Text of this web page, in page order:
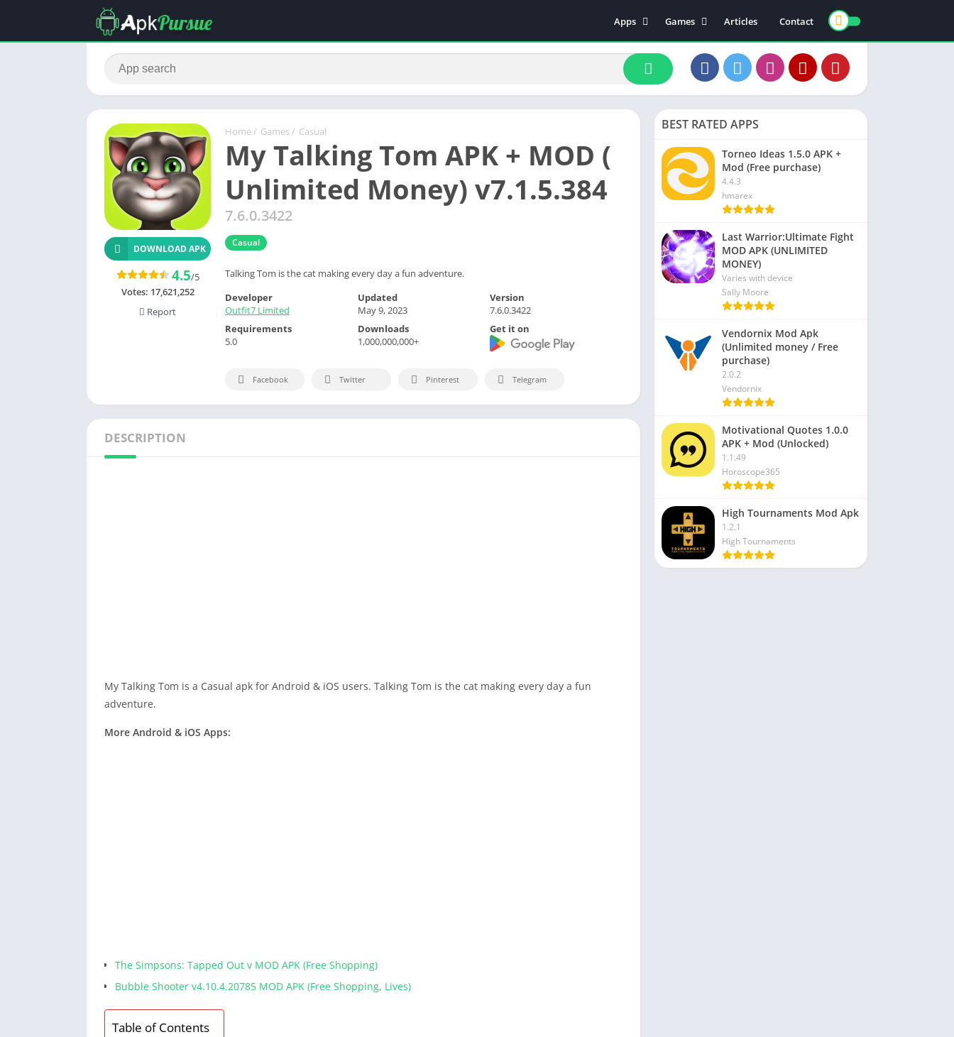
Apps
Events
Family
Finance
Education
Food & Drink
Entertainment
Communication
Health & Fitness
Games
Board
Arcade
Racing
Casual
Adventure
Simulation
Articles Contact
Home / Games / Casual
My Talking Tom APK + MOD (
Unlimited Money) v7.1.5.384
7.6.0.3422
Casual
Talking Tom is the cat making every day a fun adventure.
DOWNLOAD APK
4.5/5
Votes: 17,621,252
Report
Developer
Outfit7 Limited
Updated
May 9, 2023
Version
7.6.0.3422
Requirements
5.0
Downloads
1,000,000,000+
Get it on
Facebook Twitter Pinterest Telegram
DESCRIPTION
My Talking Tom is a Casual apk for Android & iOS users. Talking Tom is the cat making every day a fun
adventure.
More Android & iOS Apps:
The Simpsons: Tapped Out v MOD APK (Free Shopping)
Bubble Shooter v4.10.4.20785 MOD APK (Free Shopping, Lives)
Table of Contents
BEST RATED APPS
Torneo Ideas 1.5.0 APK +
Mod (Free purchase)
4.4.3
hmarex
Last Warrior:Ultimate Fight
MOD APK (UNLIMITED
MONEY)
Varies with device
Sally Moore
Vendornix Mod Apk
(Unlimited money / Free
purchase)
2.0.2
Vendornix
Motivational Quotes 1.0.0
APK + Mod (Unlocked)
1.1.49
Horoscope365
High Tournaments Mod Apk
1.2.1
High Tournaments